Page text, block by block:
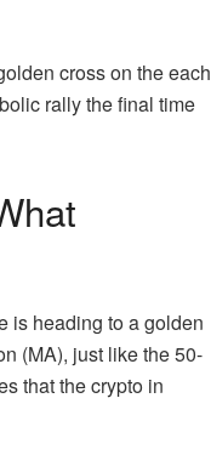
crosson the each
rally the final time
is heading to a golden
(MA), just like the 50-
that the crypto in